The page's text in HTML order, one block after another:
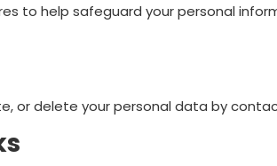
to help safeguard your personal
or delete your personal data by